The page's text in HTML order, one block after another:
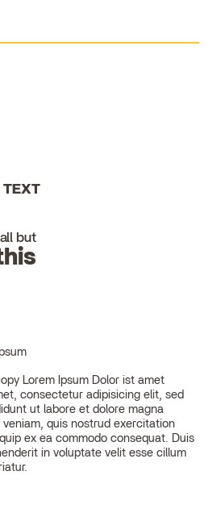
TEXT
but
Lorem Ipsum Dolor ist amet
consectetur adipisicing elit, sed
ut labore et dolore magna
veniam, quis nostrud exercitation
in voluptate velit esse cillum